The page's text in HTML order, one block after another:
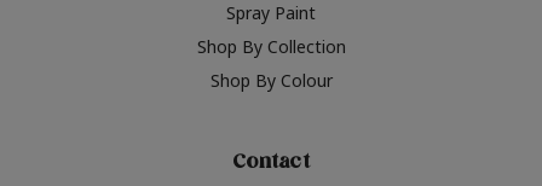
Spray Paint
Shop By Collection
Shop By Colour
Contact